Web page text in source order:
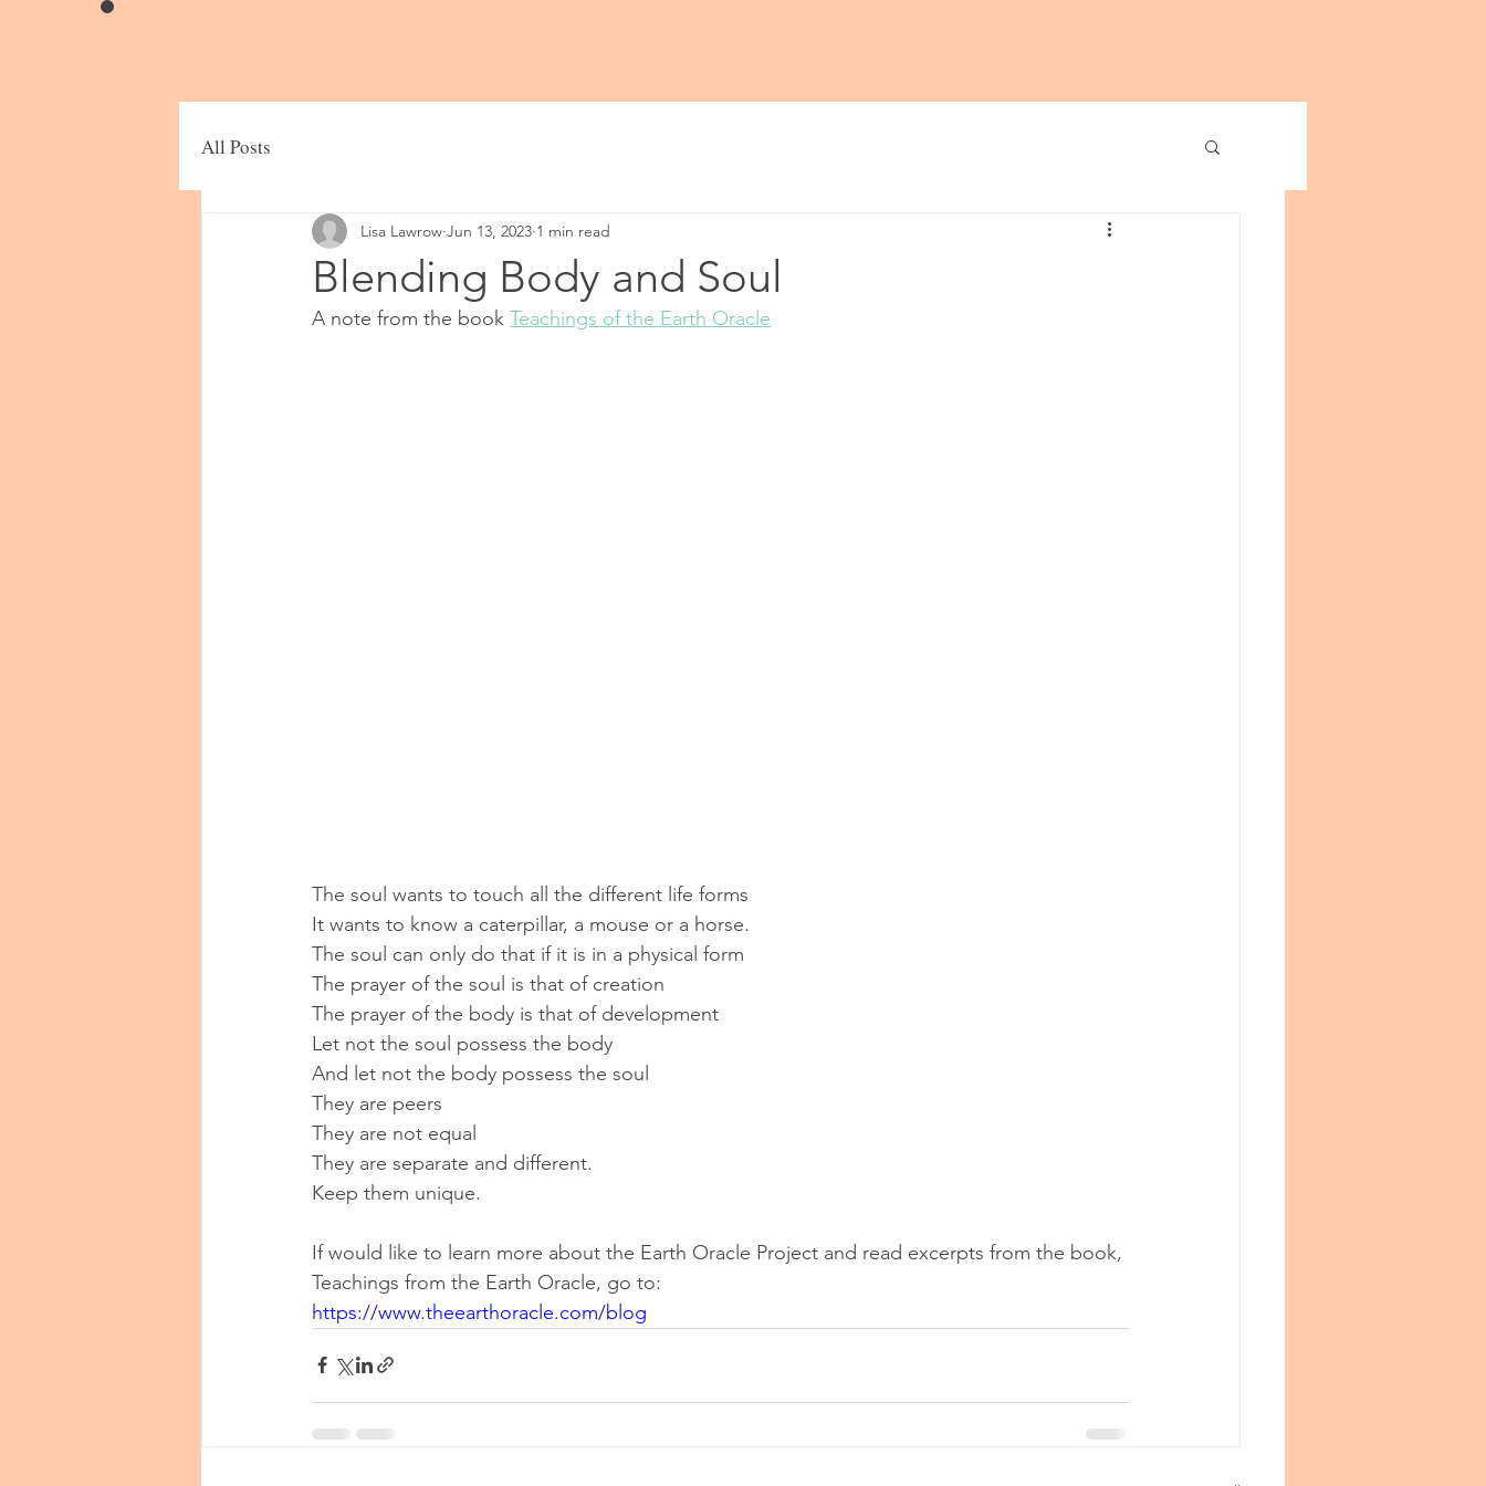
All Posts
Blending Body and Soul
Lisa Lawrow Jun 13, 2023 1 min read
A note from the book Teachings of the Earth Oracle
The soul wants to touch all the different life forms
It wants to know a caterpillar, a mouse or a horse.
The soul can only do that if it is in a physical form
The prayer of the soul is that of creation
The prayer of the body is that of development
Let not the soul possess the body
And let not the body possess the soul
They are peers
They are not equal
They are separate and different.
Keep them unique.
If would like to learn more about the Earth Oracle Project and read excerpts from the book,
Teachings from the Earth Oracle, go to:
https://www.theearthoracle.com/blog